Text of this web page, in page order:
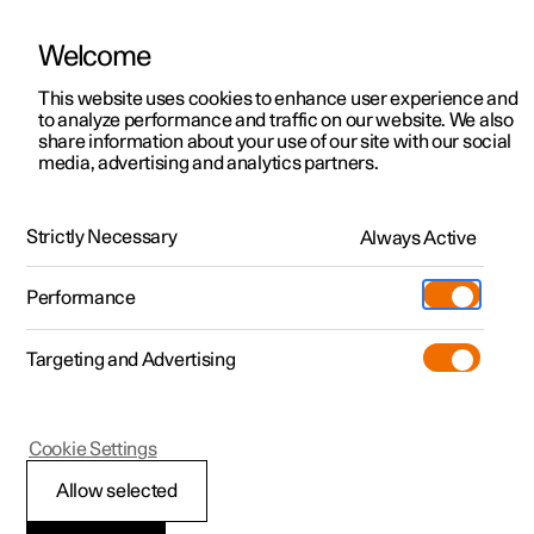
ManualVideo gallerySoftware updates
Polestar 2 - 2024
Climate control -
Welcome
This website uses cookies to enhance user experience and
to analyze performance and traffic on our website. We also
share information about your use of our site with our social
media, advertising and analytics partners.
Strictly Necessary Always Active
Performance
Targeting and Advertising
Allow selected
Cookie Settings